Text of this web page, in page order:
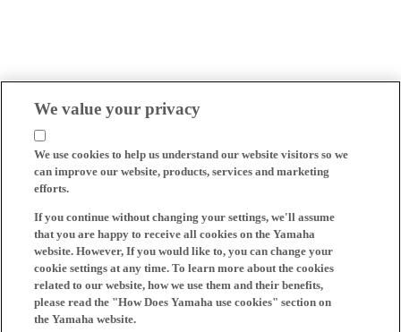
We value your privacy
We use cookies to help us understand our website visitors so we
can improve our website, products, services and marketing
efforts.
If you continue without changing your settings, we'll assume
that you are happy to receive all cookies on the Yamaha
website. However, If you would like to, you can change your
cookie settings at any time. To learn more about the cookies
related to our website, how we use them and their benefits,
please read the "How Does Yamaha use cookies" section on
the Yamaha website.